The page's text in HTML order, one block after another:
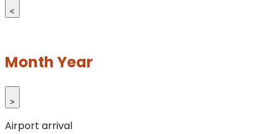
<
Month Year
>
Airport arrival